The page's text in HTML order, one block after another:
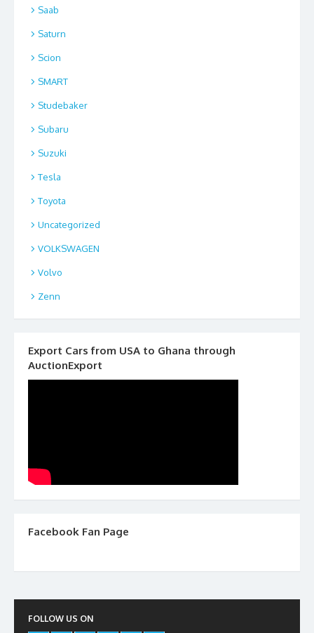
Saab
Saturn
Scion
SMART
Studebaker
Subaru
Suzuki
Tesla
Toyota
Uncategorized
VOLKSWAGEN
Volvo
Zenn
Export Cars from USA to Ghana through
AuctionExport
Facebook Fan Page
FOLLOW US ON